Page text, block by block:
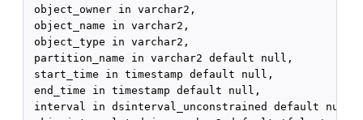
object_owner in varchar2,
object_name in varchar2,
object_type in varchar2,
partition_name in varchar2 default null,
start_time in timestamp default null,
end_time in timestamp default null,
interval in dsinterval_unconstrained default